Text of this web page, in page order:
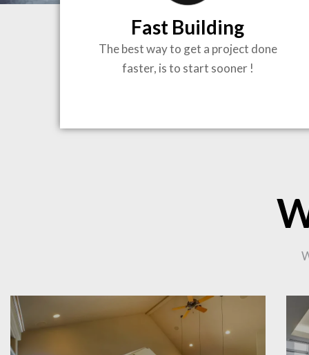
Fast Building
The best way to get a project done
faster, is to start sooner !